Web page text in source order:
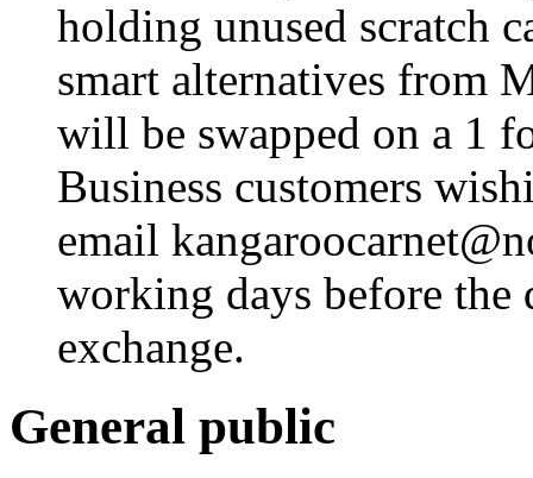
holding unused scratch
smart alternatives from
will be swapped on a 1
Business customers
email
working days before the
exchange.
General public